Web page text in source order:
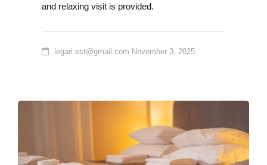
and relaxing visit is provided.
legari.est@gmail.com November 3, 2025